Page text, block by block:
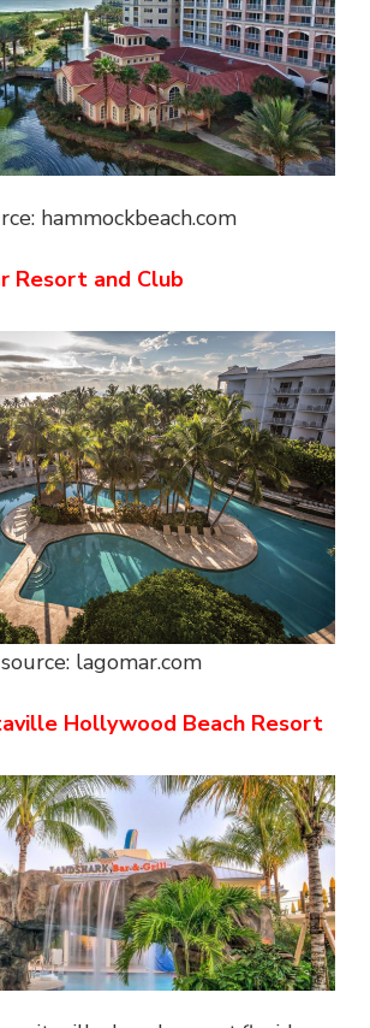
hammockbeach.com
Resort and Club
source: lagomar.com
Hollywood Beach Resort